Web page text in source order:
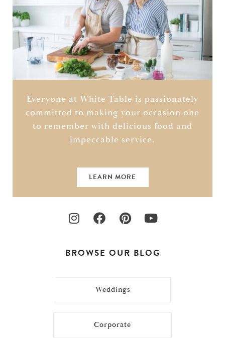
Everyone at White Table is passionately
committed to making your occasion one
to remember with delicious food and
impeccable service.
LEARN MORE
BROWSE OUR BLOG
Weddings
Corporate